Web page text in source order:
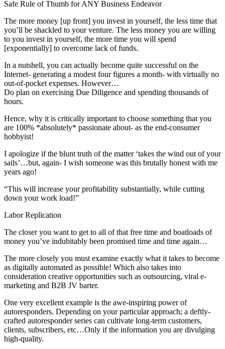
Safe Rule of Thumb for ANY Business Endeavor
The more money [up front] you invest in yourself, the less time that
you’ll be shackled to your venture. The less money you are willing
to you invest in yourself, the more time you will spend
[exponentially] to overcome lack of funds.
In a nutshell, you can actually become quite successful on the
Internet- generating a modest four figures a month- with virtually no
out-of-pocket expenses. However…
Do plan on exercising Due Diligence and spending thousands of
hours.
Hence, why it is critically important to choose something that you
are 100% *absolutely* passionate about- as the end-consumer
hobbyist!
I apologize if the blunt truth of the matter ‘takes the wind out of your
sails’…but, again- I wish someone was this brutally honest with me
years ago!
“This will increase your profitability substantially, while cutting
down your work load!”
Labor Replication
The closer you want to get to all of that free time and boatloads of
money you’ve indubitably been promised time and time again…
The more closely you must examine exactly what it takes to become
as digitally automated as possible! Which also takes into
consideration creative opportunities such as outsourcing, viral e-
marketing and B2B JV barter.
One very excellent example is the awe-inspiring power of
autoresponders. Depending on your particular approach; a deftly-
crafted autoresponder series can cultivate long-term customers,
clients, subscribers, etc…Only if the information you are divulging
high-quality.